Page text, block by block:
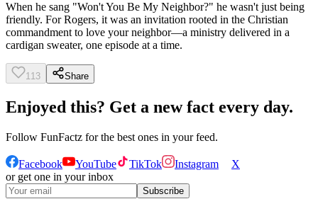
When he sang "Won't You Be My Neighbor?" he wasn't just being
friendly. For Rogers, it was an invitation rooted in the Christian
commandment to love your neighbor—a ministry delivered in a
cardigan sweater, one episode at a time.
113 Share
Enjoyed this? Get a new fact every day.
Follow FunFactz for the best ones in your feed.
Facebook YouTube TikTok Instagram
X
or get one in your inbox
Subscribe